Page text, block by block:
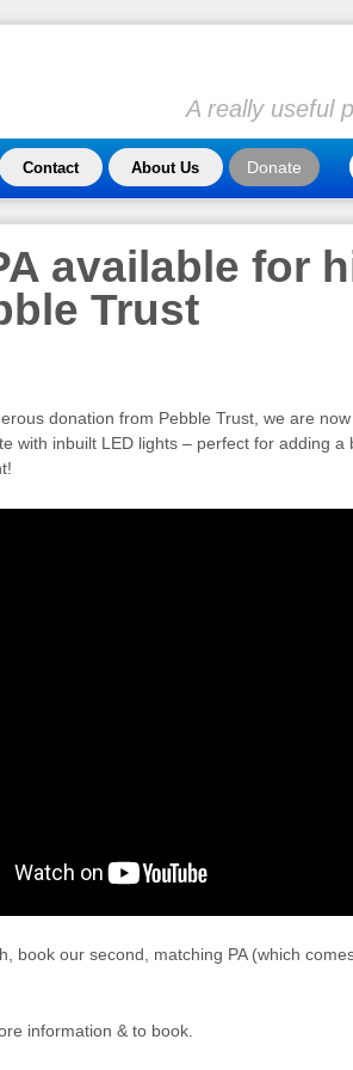
A really useful
Contact About Us Donate
available for
Trust
donation from Pebble Trust, we are
with inbuilt LED lights – perfect for adding
book our second, matching PA (which
information & to book.